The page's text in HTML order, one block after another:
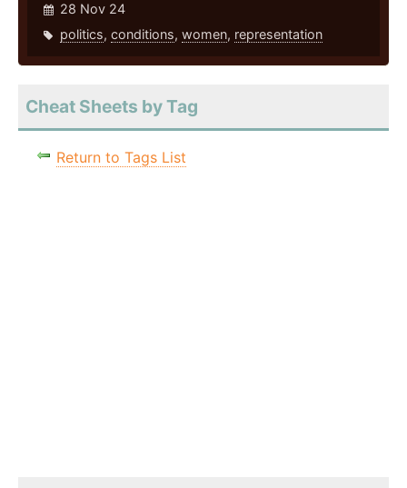
28 Nov 24
politics, conditions, women, representation
Cheat Sheets by Tag
Return to Tags List